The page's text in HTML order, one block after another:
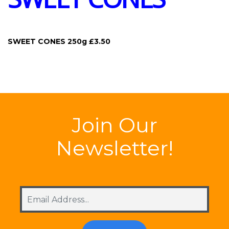
SWEET CONES 250g £3.50
Join Our
Newsletter!